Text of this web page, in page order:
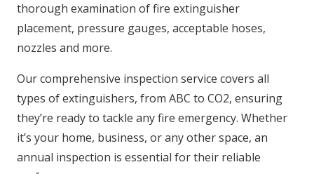
thorough examination of fire extinguisher
placement, pressure gauges, acceptable hoses,
nozzles and more.
Our comprehensive inspection service covers all
types of extinguishers, from ABC to CO2, ensuring
they’re ready to tackle any fire emergency. Whether
it’s your home, business, or any other space, an
annual inspection is essential for their reliable